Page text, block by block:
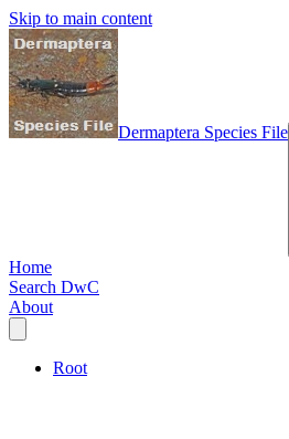
Skip to main content
Dermaptera Species File
Home
Search DwC
About
Root